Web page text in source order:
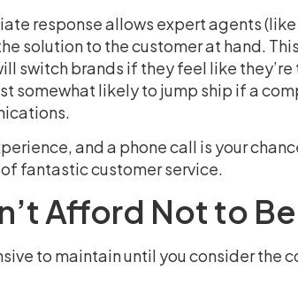
response allows expert agents (like
solution to the customer at hand.
switch brands if they feel like
somewhat likely to jump ship if a
and a phone call is your
fantastic customer service.
Afford Not to Be
to maintain until you consider the